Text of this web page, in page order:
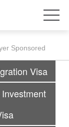
Sponsored
Visa